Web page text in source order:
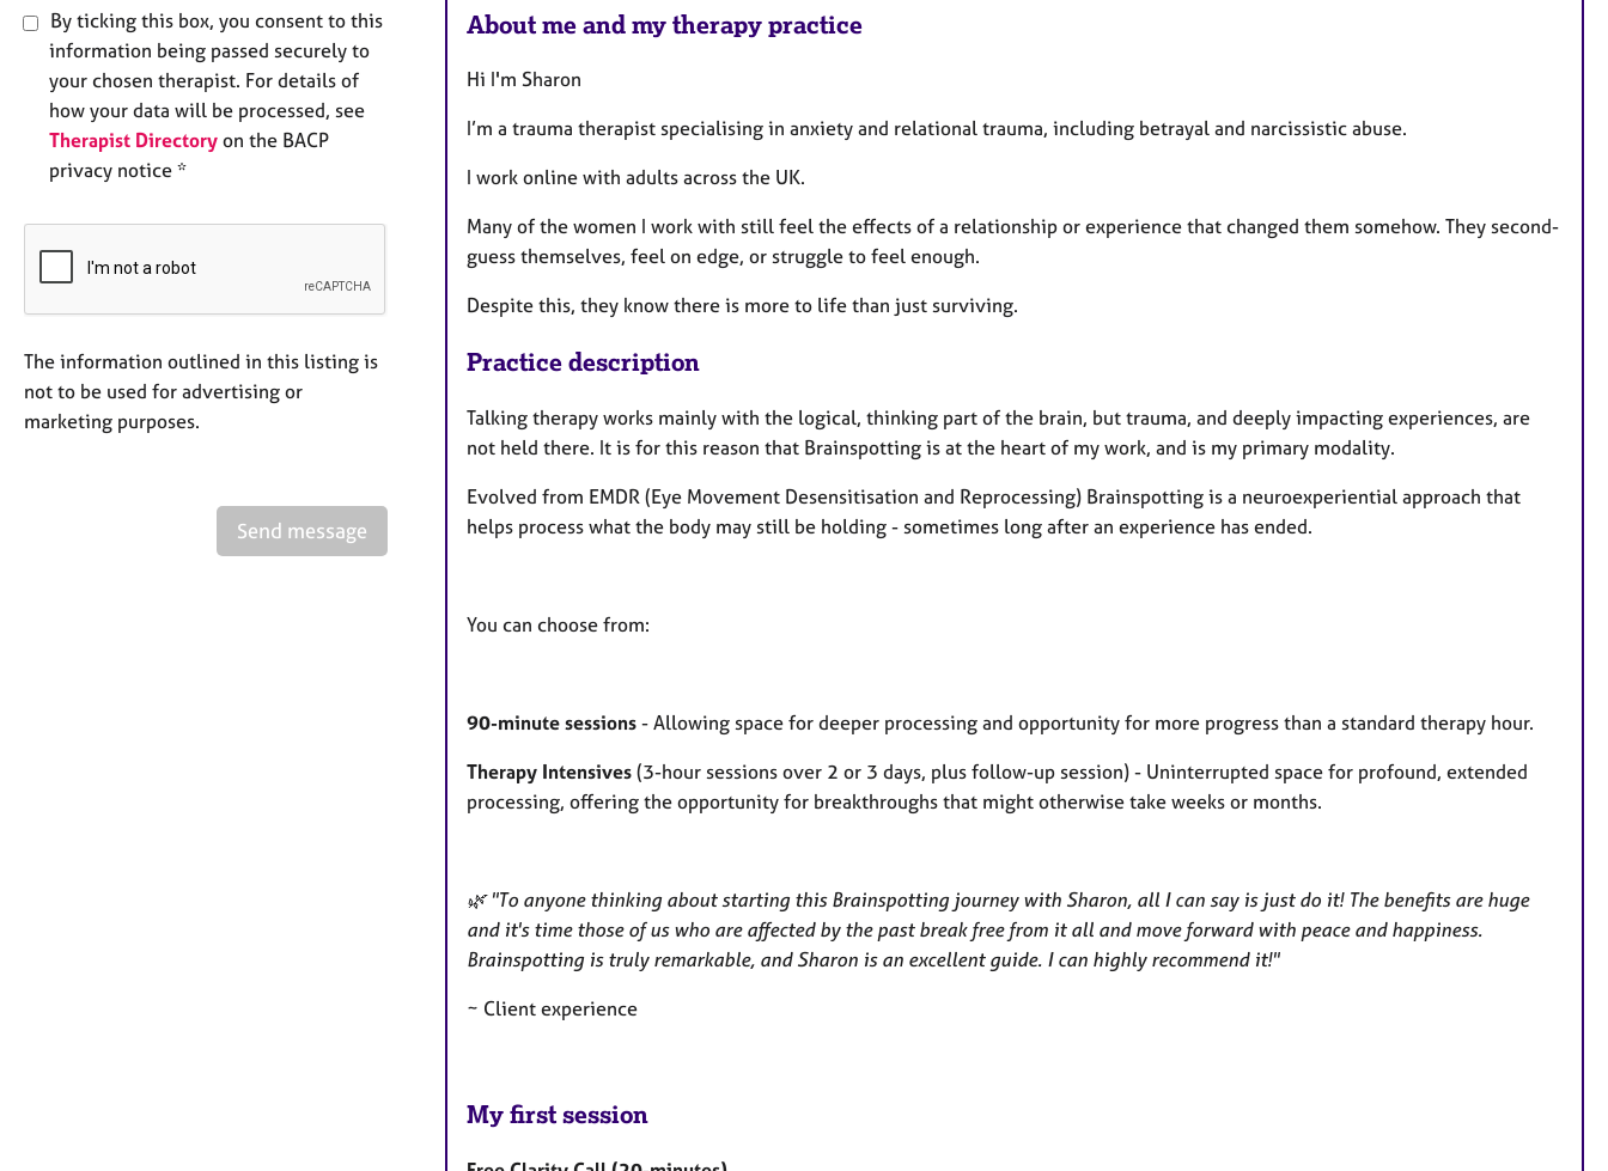
By ticking this box, you consent to this
information being passed securely to
your chosen therapist. For details of
how your data will be processed, see
Therapist Directory on the BACP
privacy notice *
The information outlined in this listing is
not to be used for advertising or
marketing purposes.
Send message
About me and my therapy practice
Hi I'm Sharon
I’m a trauma therapist specialising in anxiety and relational trauma, including betrayal and narcissistic abuse.
I work online with adults across the UK.
Many of the women I work with still feel the effects of a relationship or experience that changed them somehow. They second-
guess themselves, feel on edge, or struggle to feel enough.
Despite this, they know there is more to life than just surviving.
Practice description
Talking therapy works mainly with the logical, thinking part of the brain, but trauma, and deeply impacting experiences, are
not held there. It is for this reason that Brainspotting is at the heart of my work, and is my primary modality.
Evolved from EMDR (Eye Movement Desensitisation and Reprocessing) Brainspotting is a neuroexperiential approach that
helps process what the body may still be holding - sometimes long after an experience has ended.
You can choose from:
90-minute sessions - Allowing space for deeper processing and opportunity for more progress than a standard therapy hour.
Therapy Intensives (3-hour sessions over 2 or 3 days, plus follow-up session) - Uninterrupted space for profound, extended
processing, offering the opportunity for breakthroughs that might otherwise take weeks or months.
🌿 "To anyone thinking about starting this Brainspotting journey with Sharon, all I can say is just do it! The benefits are huge
and it's time those of us who are affected by the past break free from it all and move forward with peace and happiness.
Brainspotting is truly remarkable, and Sharon is an excellent guide. I can highly recommend it!"
~ Client experience
My first session